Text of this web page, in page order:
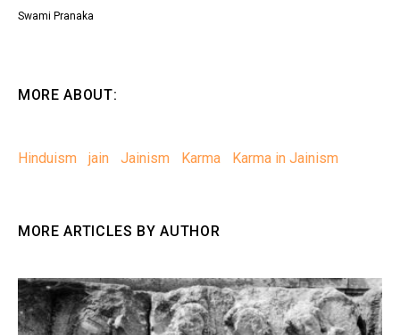
Swami Pranaka
MORE ABOUT:
Hinduism jain Jainism Karma Karma in Jainism
MORE ARTICLES BY AUTHOR